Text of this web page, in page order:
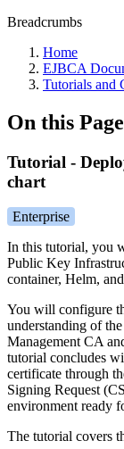
Breadcrumbs
Home
EJBCA
Tutorials and
On this Page
Tutorial -
chart
Enterprise
In this tutorial, you
Public Key
container, Helm,
You will configure
understanding of
Management CA
tutorial concludes
certificate through
Signing Request
environment ready
The tutorial covers